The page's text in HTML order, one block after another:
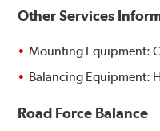
Other Services
Mounting Equipment:
Balancing Equipment:
Road Force Balance